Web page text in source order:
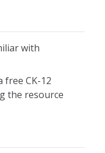
with
free CK-12
the resource